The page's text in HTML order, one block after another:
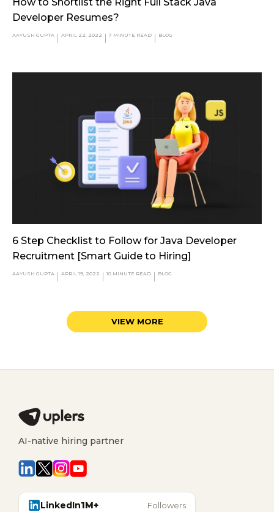
Developer Resumes?
AAYUSH GUPTA APRIL 22, 2022 7 MINUTE READ BLOG
6 Step Checklist to Follow for Java Developer
Recruitment [Smart Guide to Hiring]
AAYUSH GUPTA APRIL 19, 2022 10 MINUTE READ BLOG
AI-native hiring partner
LinkedIn1M+ Followers